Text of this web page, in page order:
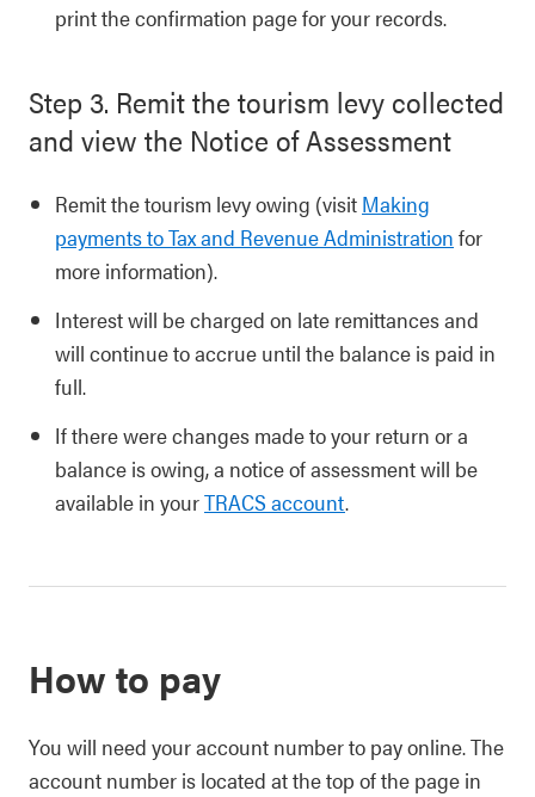
print the confirmation page for your records.
Step 3. Remit the tourism levy collected
and view the Notice of Assessment
Remit the tourism levy owing (visit Making
payments to Tax and Revenue Administration for
more information).
Interest will be charged on late remittances and
will continue to accrue until the balance is paid in
full.
If there were changes made to your return or a
balance is owing, a notice of assessment will be
available in yourTRACS account.
How to pay
You will need your account number to pay online. The
account number is located at the top of the page in